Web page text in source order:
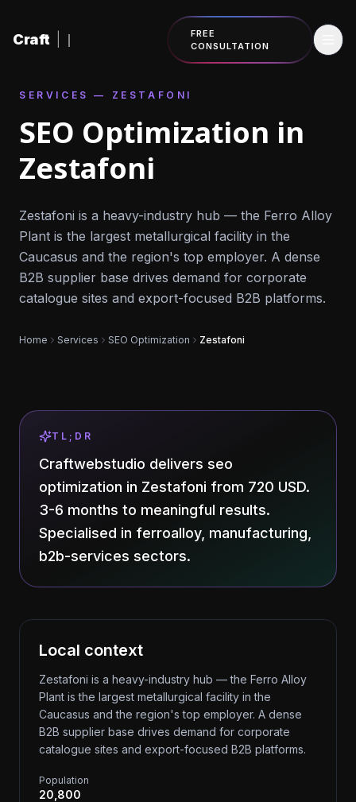
Craft
FREE
CONSULTATION
SERVICES — ZESTAFONI
SEO Optimization in
Zestafoni
Zestafoni is a heavy-industry hub — the Ferro Alloy
Plant is the largest metallurgical facility in the
Caucasus and the region's top employer. A dense
B2B supplier base drives demand for corporate
catalogue sites and export-focused B2B platforms.
Home Services SEO Optimization Zestafoni
TL;DR
Craftwebstudio delivers seo
optimization in Zestafoni from 720 USD.
3-6 months to meaningful results.
Specialised in ferroalloy, manufacturing,
b2b-services sectors.
Local context
Zestafoni is a heavy-industry hub — the Ferro Alloy
Plant is the largest metallurgical facility in the
Caucasus and the region's top employer. A dense
B2B supplier base drives demand for corporate
catalogue sites and export-focused B2B platforms.
Population
20,800